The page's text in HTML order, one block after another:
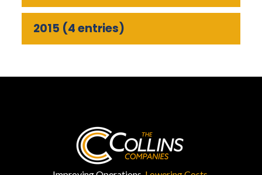
2015 (4 entries)